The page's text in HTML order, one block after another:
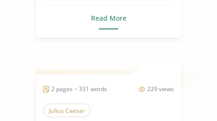
Read More
229 views
2 pages ~ 331 words
Julius Caesar